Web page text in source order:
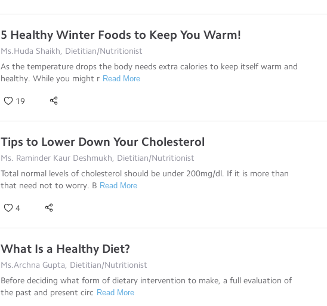
5 Healthy Winter Foods to Keep You Warm!
Ms.Huda Shaikh, Dietitian/Nutritionist
As the temperature drops the body needs extra calories to keep itself warm and
healthy. While you might r Read More
19
Tips to Lower Down Your Cholesterol
Ms. Raminder Kaur Deshmukh, Dietitian/Nutritionist
Total normal levels of cholesterol should be under 200mg/dl. If it is more than
that need not to worry. B Read More
4
What Is a Healthy Diet?
Ms.Archna Gupta, Dietitian/Nutritionist
Before deciding what form of dietary intervention to make, a full evaluation of
the past and present circ Read More